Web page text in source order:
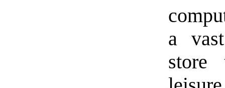
a
store